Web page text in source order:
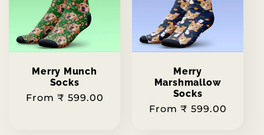
Merry Munch
Socks
Regular
From ₹ 599.00
Merry
Marshmallow
Socks
Regular
From ₹ 599.00